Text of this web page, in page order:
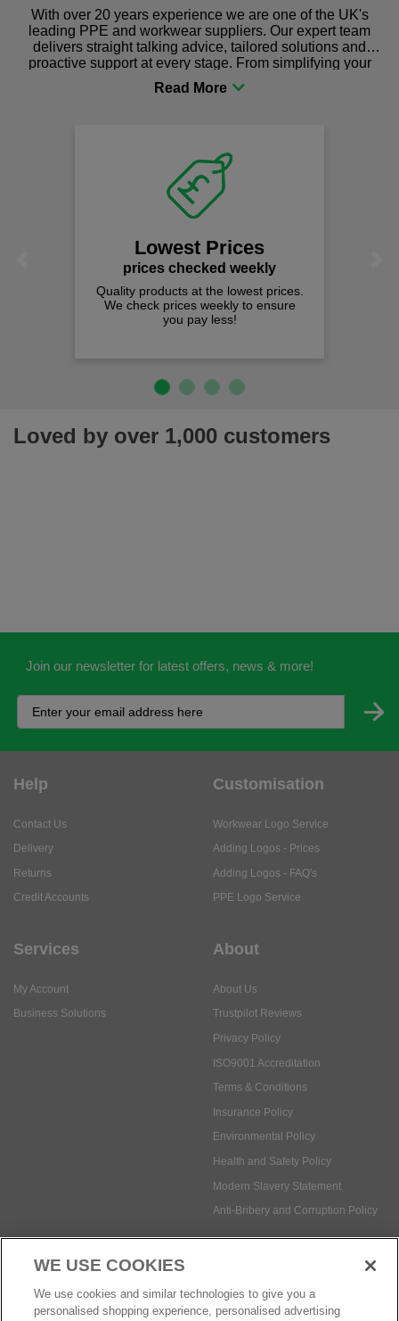
With over 20 years experience we are one of the UK's
leading PPE and workwear suppliers. Our expert team
delivers straight talking advice, tailored solutions and
proactive support at every stage. From simplifying your
procurement to sourcing the right gear for safety and
comfort you can be sure you are in the right place!
Lowest Prices
prices checked weekly
Quality products at the lowest prices.
We check prices weekly to ensure
you pay less!
Loved by over 1,000 customers
Join our newsletter for latest offers, news & more!
Help
Contact Us
Delivery
Returns
Credit Accounts
Customisation
Workwear Logo Service
Adding Logos - Prices
Adding Logos - FAQ's
PPE Logo Service
Services
My Account
Business Solutions
About
About Us
Trustpilot Reviews
Privacy Policy
ISO9001 Accreditation
Terms & Conditions
Insurance Policy
Environmental Policy
Health and Safety Policy
Modern Slavery Statement
Anti-Bribery and Corruption Policy
Social Media
WE USE COOKIES
We use cookies and similar technologies to give you a
personalised shopping experience, personalised advertising